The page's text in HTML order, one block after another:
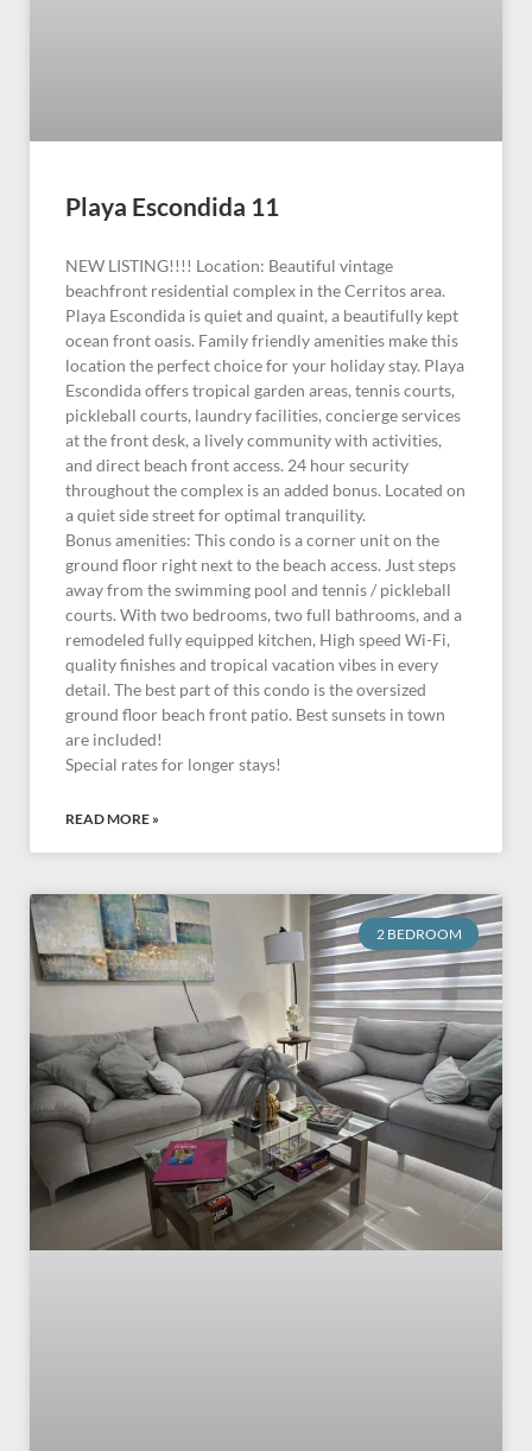
Playa Escondida 11
NEW LISTING!!!! Location: Beautiful vintage
beachfront residential complex in the Cerritos area.
Playa Escondida is quiet and quaint, a beautifully kept
ocean front oasis. Family friendly amenities make this
location the perfect choice for your holiday stay. Playa
Escondida offers tropical garden areas, tennis courts,
pickleball courts, laundry facilities, concierge services
at the front desk, a lively community with activities,
and direct beach front access. 24 hour security
throughout the complex is an added bonus. Located on
a quiet side street for optimal tranquility.
Bonus amenities: This condo is a corner unit on the
ground floor right next to the beach access. Just steps
away from the swimming pool and tennis / pickleball
courts. With two bedrooms, two full bathrooms, and a
remodeled fully equipped kitchen, High speed Wi-Fi,
quality finishes and tropical vacation vibes in every
detail. The best part of this condo is the oversized
ground floor beach front patio. Best sunsets in town
are included!
Special rates for longer stays!
READ MORE »
2 BEDROOM